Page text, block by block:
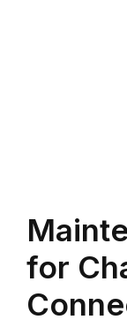
for